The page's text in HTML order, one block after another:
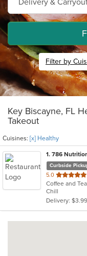
Filter by
Key Biscayne, FL
Takeout
Cuisines: [x] Healthy
1. 786
Curbside
5.0 out
of
5
stars.
Coffee and
Chill
Delivery: $3.99